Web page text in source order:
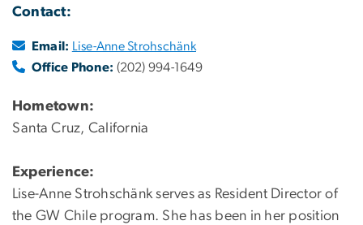
Contact:
Email: Lise-Anne Strohschänk
Office Phone: (202) 994-1649
Hometown:
Santa Cruz, California
Experience:
Lise-Anne Strohschänk serves as Resident Director of
the GW Chile program. She has been in her position